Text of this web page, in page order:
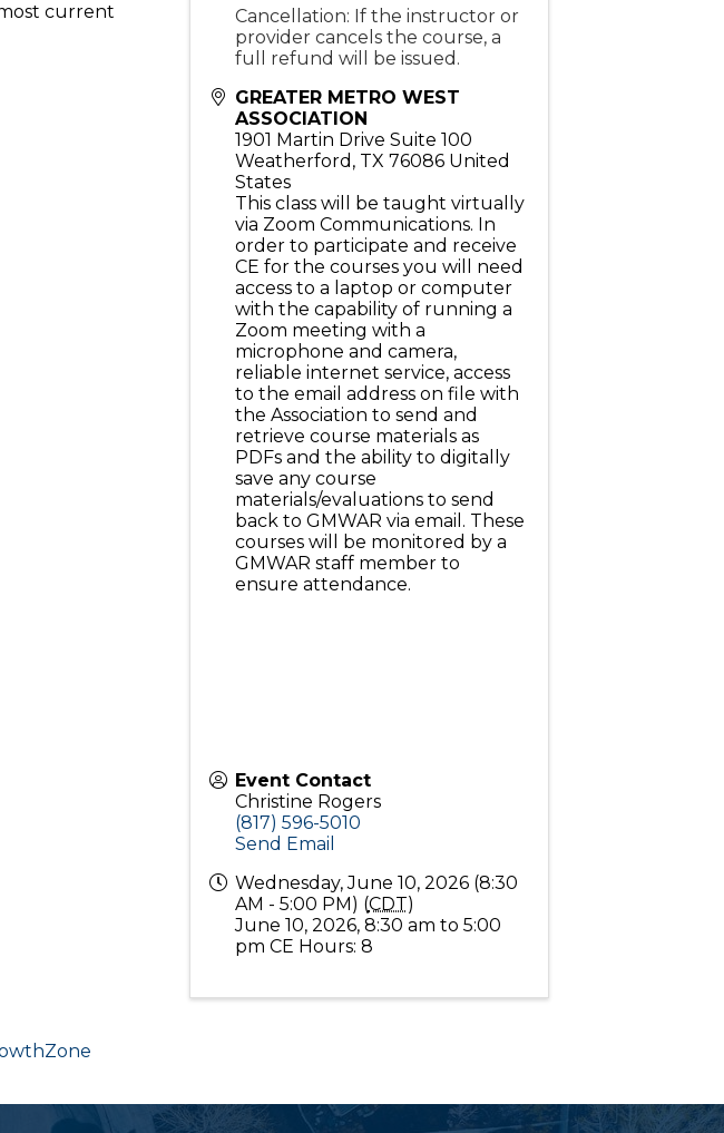
current
Cancellation: If the instructor or
provider cancels the course, a
full refund will be issued.
GREATER METRO WEST
ASSOCIATION
1901 Martin Drive Suite 100
Weatherford , TX 76086 United
States
This class will be taught virtually
via Zoom Communications. In
order to participate and receive
CE for the courses you will need
access to a laptop or computer
with the capability of running a
Zoom meeting with a
microphone and camera,
reliable internet service, access
to the email address on file with
the Association to send and
retrieve course materials as
PDFs and the ability to digitally
save any course
materials/evaluations to send
back to GMWAR via email. These
courses will be monitored by a
GMWAR staff member to
ensure attendance.
Event Contact
Christine Rogers
(817) 596-5010
Send Email
Wednesday, June 10, 2026 (8:30
AM - 5:00 PM) (CDT)
June 10, 2026, 8:30 am to 5:00
pm CE Hours: 8